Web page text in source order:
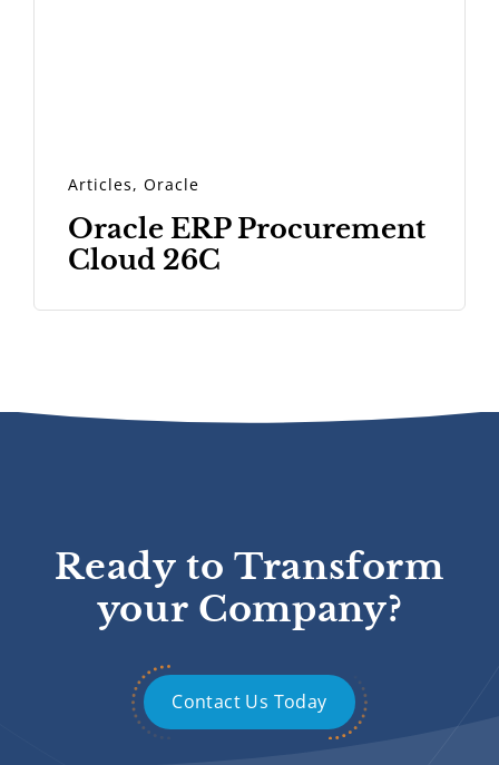
Articles,Oracle
Oracle ERP Procurement
Cloud 26C
Ready to Transform
your Company?
Contact Us Today